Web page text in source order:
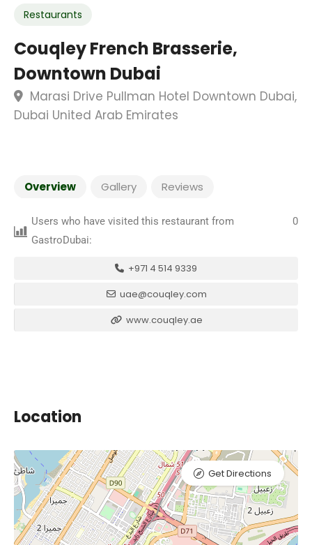
Restaurants
Couqley French Brasserie,
Downtown Dubai
Marasi Drive Pullman Hotel Downtown Dubai,
Dubai United Arab Emirates
Overview Gallery Reviews
Users who have visited this restaurant from
GastroDubai:
0
+971 4 514 9339
uae@couqley.com
www.couqley.ae
Location
Get Directions